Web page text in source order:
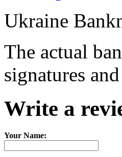
Ukraine
The actual
signatures
Write a
Your Name: